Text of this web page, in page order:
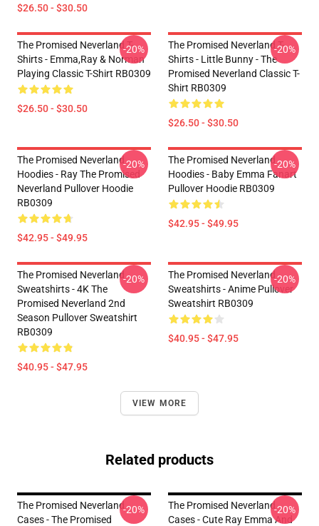
$26.50 - $30.50
The Promised Neverland T-
Shirts - Emma,Ray & Norman
Playing Classic T-Shirt RB0309
$26.50 - $30.50
-20%
The Promised Neverland T-
Shirts - Little Bunny - The
Promised Neverland Classic T-
Shirt RB0309
$26.50 - $30.50
-20%
The Promised Neverland
Hoodies - Ray The Promised
Neverland Pullover Hoodie
RB0309
$42.95 - $49.95
-20%
The Promised Neverland
Hoodies - Baby Emma Fanart
Pullover Hoodie RB0309
$42.95 - $49.95
-20%
The Promised Neverland
Sweatshirts - 4K The
Promised Neverland 2nd
Season Pullover Sweatshirt
RB0309
$40.95 - $47.95
-20%
The Promised Neverland
Sweatshirts - Anime Pullover
Sweatshirt RB0309
$40.95 - $47.95
-20%
VIEW MORE
Related products
The Promised Neverland
Cases - The Promised
-20%
The Promised Neverland
Cases - Cute Ray Emma And
-20%